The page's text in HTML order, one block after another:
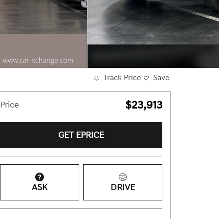
Track Price Save
Price $23,913
GET EPRICE
ASK DRIVE